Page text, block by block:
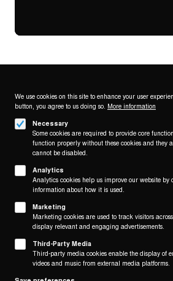
Follow us on
Footer
(KAIROS)
About
Contact/Service
Legal
WITHDRAW FROM CONTRACT
Legal Notice
Terms and Conditions
Privacy Policy
Privacy
We use cookies on this site to enhance your user
button, you agree to us doing so. More information
Necessary
Some cookies are required to provide core
function properly without these cookies and they
cannot be disabled.
Analytics
Analytics cookies help us improve our website
information about how it is used.
Marketing
Marketing cookies are used to track visitors
display relevant and engaging advertisements.
Third-Party Media
Third-party media cookies enable the display of
videos and music from external media platforms.